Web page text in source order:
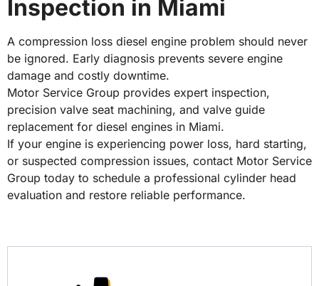
Inspection in Miami
A compression loss diesel engine problem should never
be ignored. Early diagnosis prevents severe engine
damage and costly downtime.
Motor Service Group provides expert inspection,
precision valve seat machining, and valve guide
replacement for diesel engines in Miami.
If your engine is experiencing power loss, hard starting,
or suspected compression issues, contact Motor Service
Group today to schedule a professional cylinder head
evaluation and restore reliable performance.